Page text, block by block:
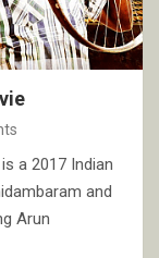
a 2017 Indian
and
Arun